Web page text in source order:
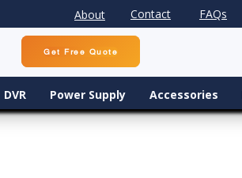
About Contact FAQs
Get Free Quote
DVR Power Supply Accessories